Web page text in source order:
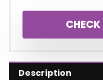
Description